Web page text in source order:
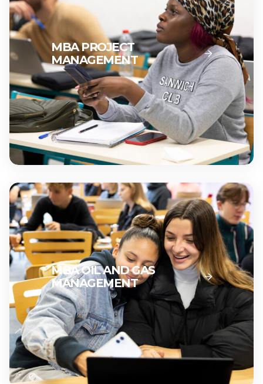
MBA PROJECT
MANAGEMENT
MBA OIL AND GAS
MANAGEMENT